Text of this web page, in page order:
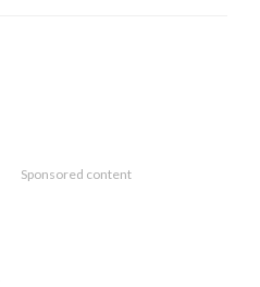
Sponsored content